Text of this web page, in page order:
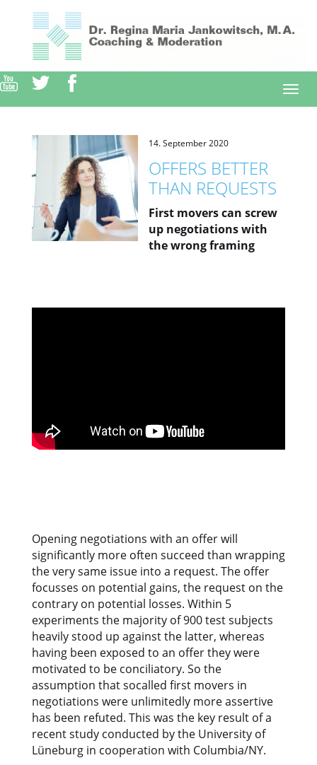
14. September 2020
OFFERS BETTER
THAN REQUESTS
First movers can screw
up negotiations with
the wrong framing
Opening negotiations with an offer will
significantly more often succeed than wrapping
the very same issue into a request. The offer
focusses on potential gains, the request on the
contrary on potential losses. Within 5
experiments the majority of 900 test subjects
heavily stood up against the latter, whereas
having been exposed to an offer they were
motivated to be conciliatory. So the
assumption that socalled first movers in
negotiations were unlimitedly more assertive
has been refuted. This was the key result of a
recent study conducted by the University of
Lüneburg in cooperation with Columbia/NY.